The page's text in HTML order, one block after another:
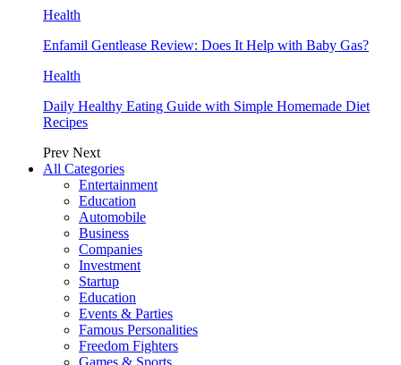
Health
Enfamil Gentlease Review: Does It Help with Baby Gas?
Health
Daily Healthy Eating Guide with Simple Homemade Diet
Recipes
Prev Next
All Categories
Entertainment
Education
Automobile
Business
Companies
Investment
Startup
Education
Events & Parties
Famous Personalities
Freedom Fighters